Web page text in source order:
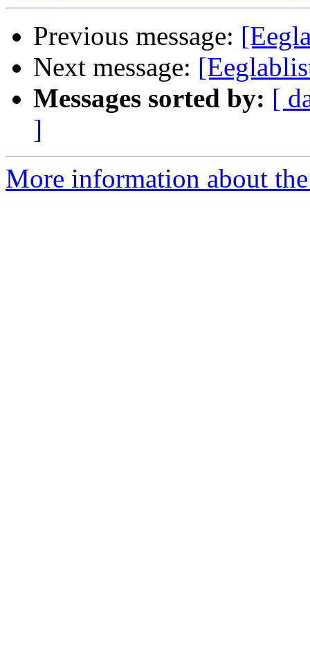
Previous message:
Next message:
Messages sorted by: [
]
More information about